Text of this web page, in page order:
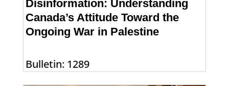
Disinformation: Understanding
Canada’s Attitude Toward the
Ongoing War in Palestine
Bulletin: 1289